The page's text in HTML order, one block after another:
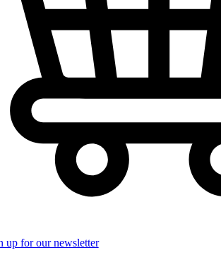
up for our newsletter